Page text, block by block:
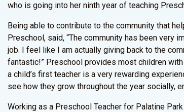
who is going into her ninth year of teaching
Being able to contribute to the community that
Preschool, said, “The community has been very
job. I feel like I am actually giving back to the
fantastic!” Preschool provides most children
a child’s first teacher is a very rewarding
see how they grow throughout the year socially,
Working as a Preschool Teacher for Palatine